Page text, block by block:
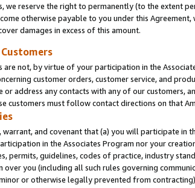
we reserve the right to permanently (to the extent
otherwise payable to you under this
damages in excess of this amount.
are not, by virtue of your participation in the
customer orders, customer service, and
or address any contacts with any of our customers,
customers must follow contact directions on that
warrant, and covenant that (a) you will participate in
in the Associates Program nor your
permits, guidelines, codes of practice, industry
over you (including all such rules governing
or otherwise legally prevented from